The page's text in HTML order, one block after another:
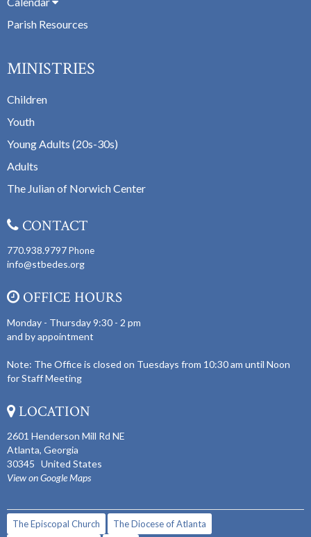
Parish Resources
MINISTRIES
Children
Youth
Young Adults (20s-30s)
Adults
The Julian of Norwich Center
CONTACT
770.938.9797Phone
info@stbedes.org
OFFICE HOURS
Monday - Thursday 9:30 - 2 pm
and by appointment
Note: The Office is closed on Tuesdays from 10:30 am until Noon
for Staff Meeting
LOCATION
2601 Henderson Mill Rd NE
Atlanta, Georgia
30345 United States
View on Google Maps
The Episcopal Church The Diocese of Atlanta